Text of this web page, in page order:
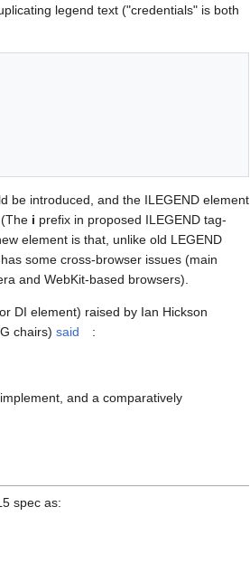
legend text ("credentials" is both
be introduced, and the ILEGEND element
i prefix in proposed ILEGEND tag-
element is that, unlike old LEGEND
some cross-browser issues (main
and WebKit-based browsers).
DI element) raised by Ian Hickson
chairs) said :
and a comparatively
spec as: